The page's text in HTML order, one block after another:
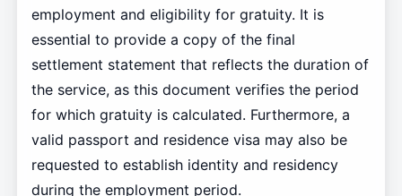
employment and eligibility for gratuity. It is
essential to provide a copy of the final
settlement statement that reflects the duration of
the service, as this document verifies the period
for which gratuity is calculated. Furthermore, a
valid passport and residence visa may also be
requested to establish identity and residency
during the employment period.